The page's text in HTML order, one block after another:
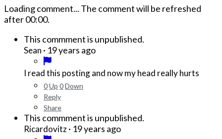
Loading comment... The comment will be refreshed
after00:00.
This commment is unpublished.
Sean · 19 years ago
I read this posting and now my head really hurts
0Up 0Down
Reply
Share
This commment is unpublished.
Ricardovitz· 19 years ago